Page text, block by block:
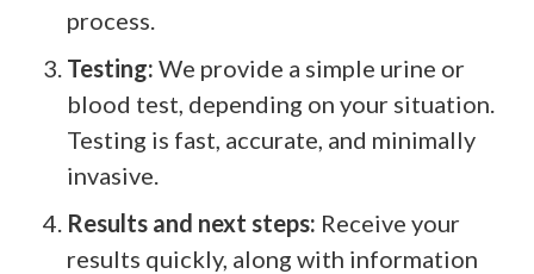
process.
Testing: We provide a simple urine or
blood test, depending on your situation.
Testing is fast, accurate, and minimally
invasive.
Results and next steps: Receive your
results quickly, along with information